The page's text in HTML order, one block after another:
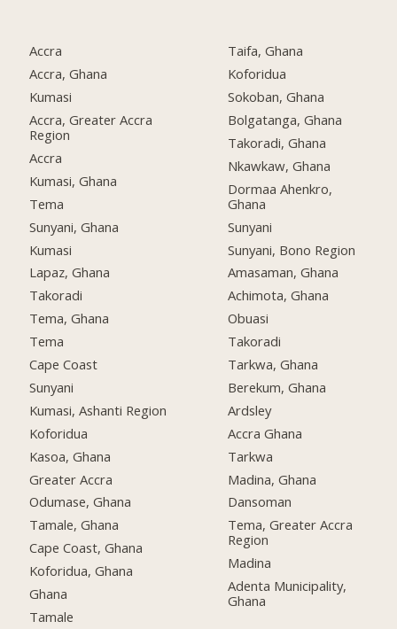
Accra
Accra, Ghana
Kumasi
Accra, Greater Accra
Region
Accra
Kumasi, Ghana
Tema
Sunyani, Ghana
Kumasi
Lapaz, Ghana
Takoradi
Tema, Ghana
Tema
Cape Coast
Sunyani
Kumasi, Ashanti Region
Koforidua
Kasoa, Ghana
Greater Accra
Odumase, Ghana
Tamale, Ghana
Cape Coast, Ghana
Koforidua, Ghana
Ghana
Tamale
Taifa, Ghana
Koforidua
Sokoban, Ghana
Bolgatanga, Ghana
Takoradi, Ghana
Nkawkaw, Ghana
Dormaa Ahenkro,
Ghana
Sunyani
Sunyani, Bono Region
Amasaman, Ghana
Achimota, Ghana
Obuasi
Takoradi
Tarkwa, Ghana
Berekum, Ghana
Ardsley
Accra Ghana
Tarkwa
Madina, Ghana
Dansoman
Tema, Greater Accra
Region
Madina
Adenta Municipality,
Ghana